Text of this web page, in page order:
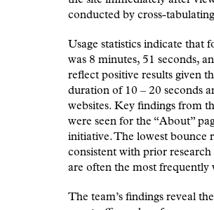
conducted by cross-
Usage statistics indicate that
was 8 minutes, 51 seconds,
reflect positive results given
duration of 10 – 20 seconds
websites. Key findings from
were seen for the “About”
initiative. The lowest bounce
consistent with prior
are often the most frequently
The team’s findings reveal